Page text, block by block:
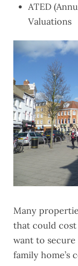
ATED
Valuations
Many
that could
want to
family home’s